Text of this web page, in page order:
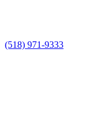
(518) 971-9333